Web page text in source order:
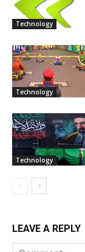
Technology
Technology
Technology
LEAVE A REPLY